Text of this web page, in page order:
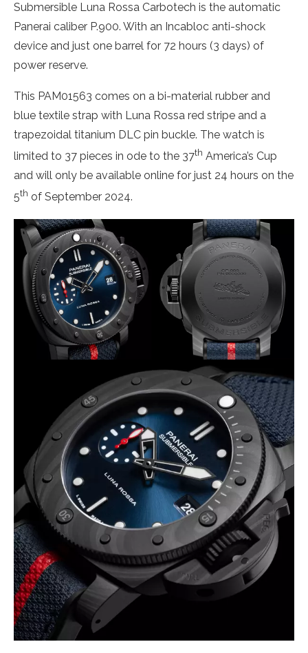
Submersible Luna Rossa Carbotech is the automatic
Panerai caliber P.900. With an Incabloc anti-shock
device and just one barrel for 72 hours (3 days) of
power reserve.
This PAM01563 comes on a bi-material rubber and
blue textile strap with Luna Rossa red stripe and a
trapezoidal titanium DLC pin buckle. The watch is
limited to 37 pieces in ode to the 37th America’s Cup
and will only be available online for just 24 hours on the
5th of September 2024.